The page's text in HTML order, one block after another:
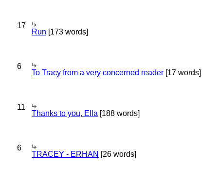
17
Run [173 words]
6
To Tracy from a very concerned reader [17 words]
11
Thanks to you, Ella [188 words]
6
TRACEY - ERHAN [26 words]